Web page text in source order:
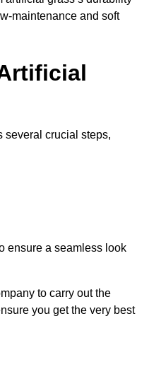
maintenance and soft
several crucial steps,
ensure a seamless look
to carry out the
you get the very best